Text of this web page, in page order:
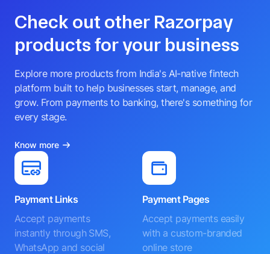
Check out other Razorpay
products for your business
Explore more products from India's AI-native fintech
platform built to help businesses start, manage, and
grow. From payments to banking, there's something for
every stage.
Know more
Payment Links
Accept payments
instantly through SMS,
WhatsApp and social
Payment Pages
Accept payments easily
with a custom-branded
online store